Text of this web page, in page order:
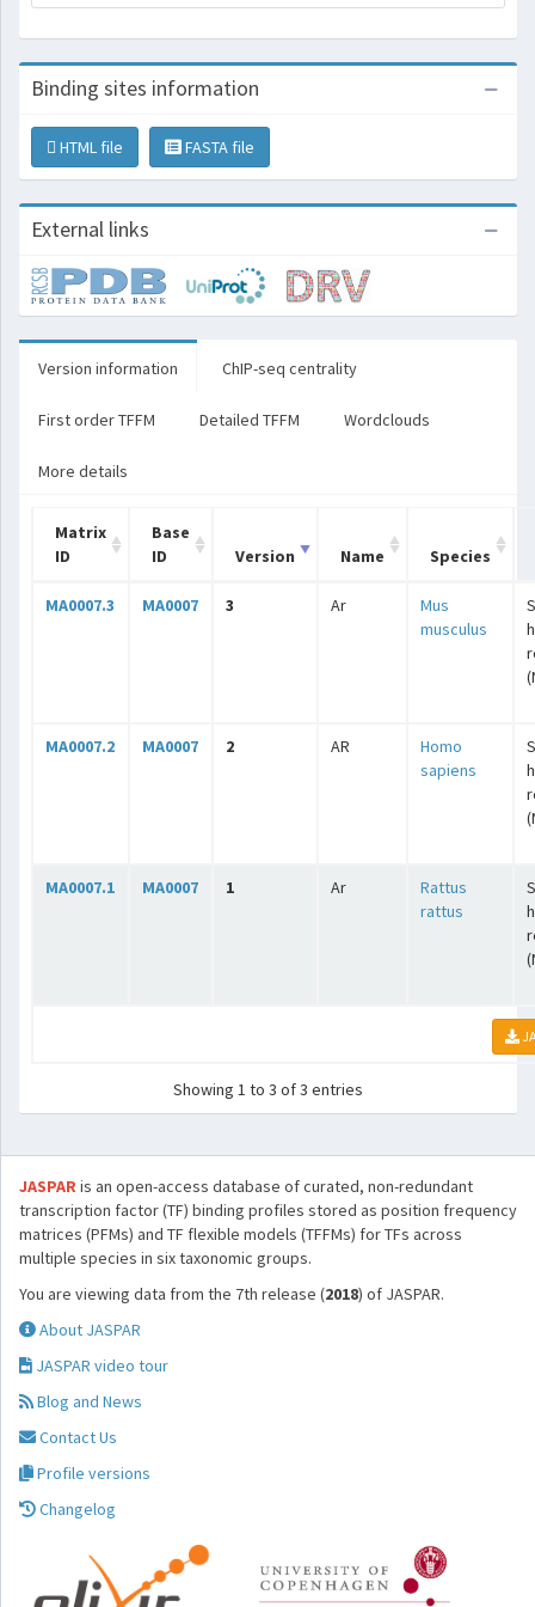
Binding sites information
HTML file FASTA file
External links
Version information ChIP-seq centrality
First order TFFM Detailed TFFM Wordclouds
More details
Matrix
ID
Base
ID
Version Name Species
MA0007.3 MA0007 3 Ar
Mus
musculus
MA0007.2 MA0007 2 AR
Homo
sapiens
MA0007.1 MA0007 1 Ar
Rattus
rattus
Showing 1 to 3 of 3 entries
JASPARis an open-access database of curated, non-redundant
transcription factor (TF) binding profiles stored as position frequency
matrices (PFMs) and TF flexible models (TFFMs) for TFs across
multiple species in six taxonomic groups.
You are viewing data from the 7th release (2018) of JASPAR.
About JASPAR
JASPAR video tour
Blog and News
Contact Us
Profile versions
Changelog